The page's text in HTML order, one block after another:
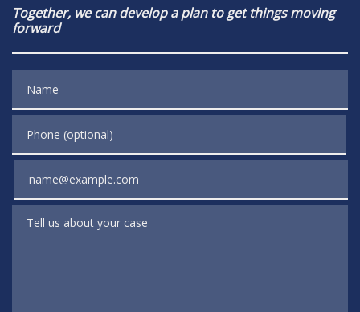
Together, we can develop a plan to get things moving
forward